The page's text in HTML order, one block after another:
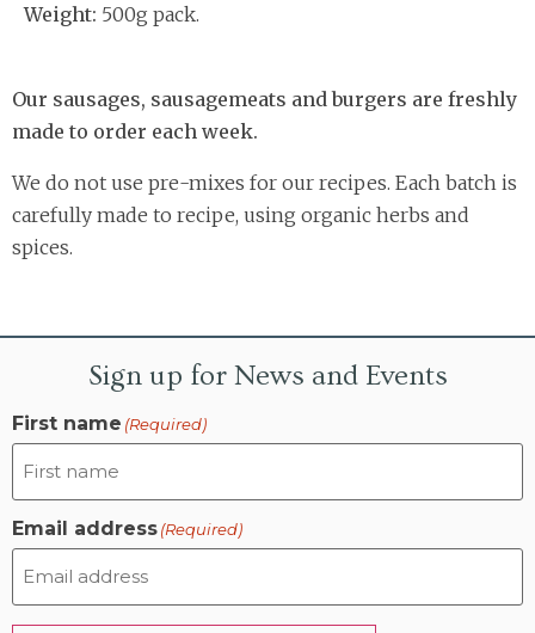
Weight: 500g pack.
Our sausages, sausagemeats and burgers are freshly
made to order each week.
We do not use pre-mixes for our recipes. Each batch is
carefully made to recipe, using organic herbs and
spices.
Sign up for News and Events
First name (Required)
Email address(Required)